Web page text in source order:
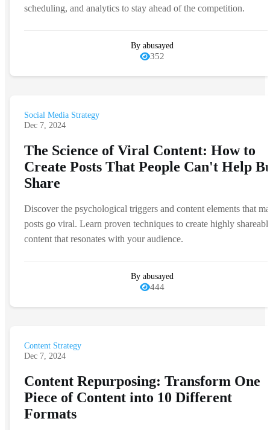
scheduling, and analytics to stay ahead of the competition.
By abusayed
352
Social Media Strategy
Dec 7, 2024
The Science of Viral Content: How to
Create Posts That People Can't Help
Share
Discover the psychological triggers and content elements that
posts go viral. Learn proven techniques to create highly
content that resonates with your audience.
By abusayed
444
Content Strategy
Dec 7, 2024
Content Repurposing: Transform One
Piece of Content into 10 Different
Formats